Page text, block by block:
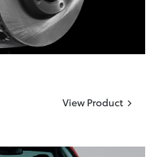
View Product